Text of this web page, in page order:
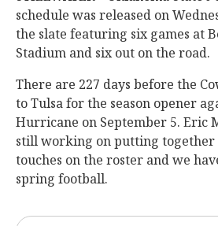
schedule was released on
the slate featuring six games at
Stadium and six out on the road.
There are 227 days before the
to Tulsa for the season opener
Hurricane on September 5. Eric
still working on putting
touches on the roster and we
spring football.